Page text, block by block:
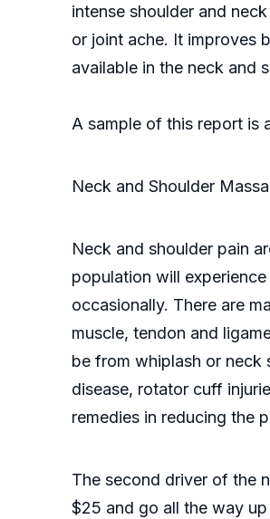
intense shoulder and
or joint ache. It improves
available in the neck and
A sample of this report is
Neck and Shoulder
Neck and shoulder pain
population will
occasionally. There are
muscle, tendon and
be from whiplash or neck
disease, rotator cuff
remedies in reducing the
The second driver of the
$25 and go all the way